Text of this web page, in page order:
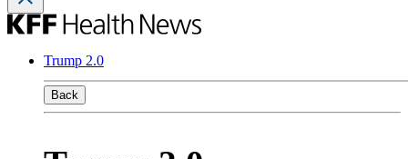
Trump 2.0
Back